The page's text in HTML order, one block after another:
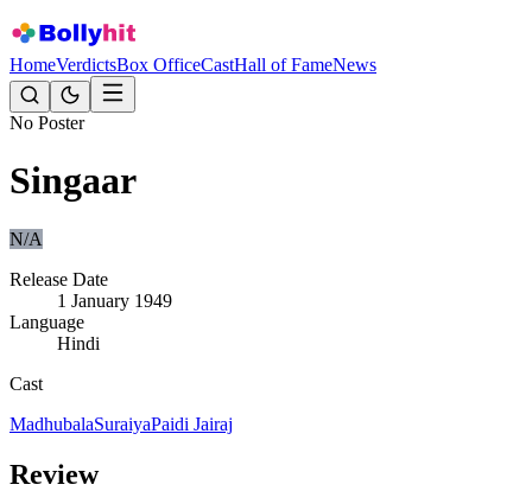
HomeVerdictsBox OfficeCastHall of FameNews
No Poster
Singaar
N/A
Release Date
1 January 1949
Language
Hindi
Cast
MadhubalaSuraiyaPaidi Jairaj
Review